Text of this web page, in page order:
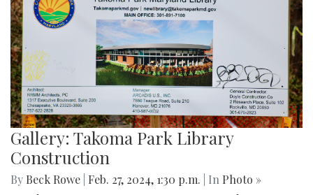
Gallery: Takoma Park Library
Construction
By Beck Rowe Feb. 27, 2024, 1:30 p.m. | In Photo »